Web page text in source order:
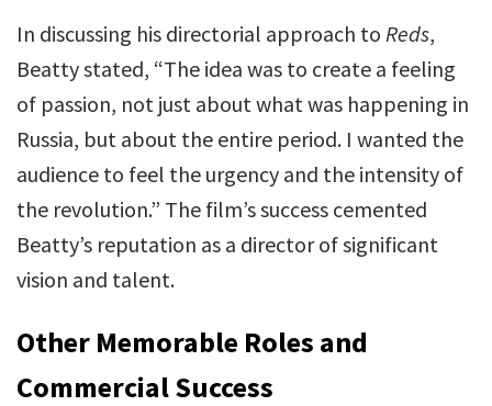
In discussing his directorial approach to Reds,
Beatty stated, “The idea was to create a feeling
of passion, not just about what was happening in
Russia, but about the entire period. I wanted the
audience to feel the urgency and the intensity of
the revolution.” The film’s success cemented
Beatty’s reputation as a director of significant
vision and talent.
Other Memorable Roles and
Commercial Success